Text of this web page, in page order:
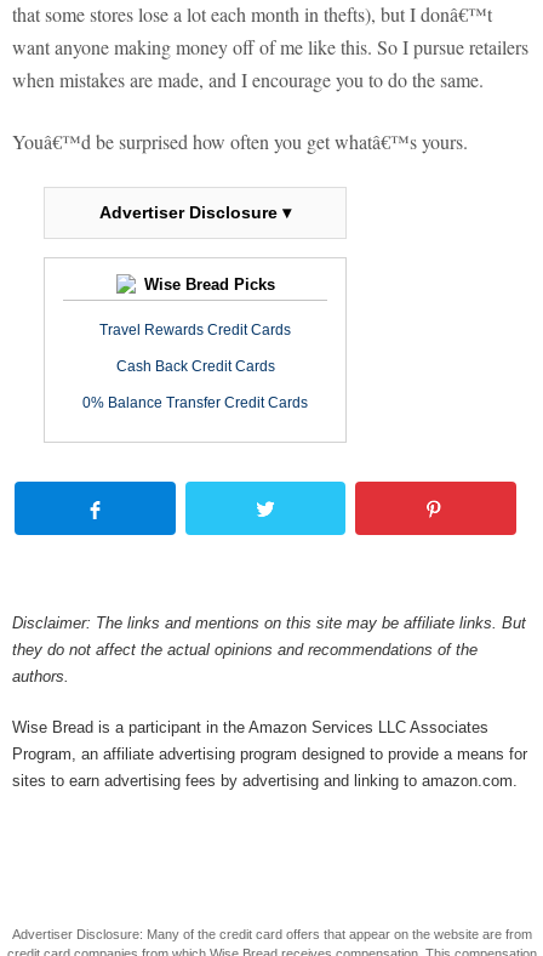
that some stores lose a lot each month in thefts), but I donâ€™t
want anyone making money off of me like this. So I pursue retailers
when mistakes are made, and I encourage you to do the same.
Youâ€™d be surprised how often you get whatâ€™s yours.
Advertiser Disclosure ▾
Wise Bread Picks
Travel Rewards Credit Cards
Cash Back Credit Cards
0% Balance Transfer Credit Cards
Disclaimer: The links and mentions on this site may be affiliate links. But
they do not affect the actual opinions and recommendations of the
authors.
Wise Bread is a participant in the Amazon Services LLC Associates
Program, an affiliate advertising program designed to provide a means for
sites to earn advertising fees by advertising and linking to amazon.com.
Advertiser Disclosure: Many of the credit card offers that appear on the website are from
credit card companies from which Wise Bread receives compensation. This compensation